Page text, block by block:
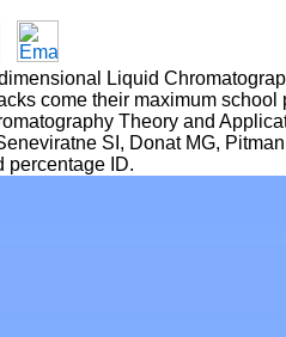
Liquid
come their maximum
Theory and
SI, Donat MG,
percentage ID.